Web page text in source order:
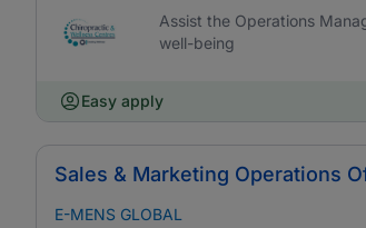
Assist the Operations
well-being
Easy apply
Sales & Marketing Operations
E-MENS GLOBAL